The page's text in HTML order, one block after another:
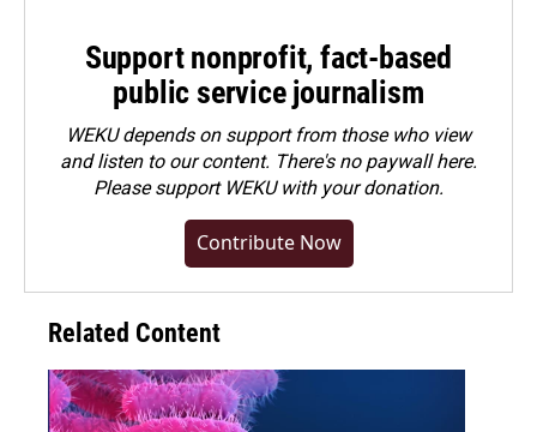
Support nonprofit, fact-based
public service journalism
WEKU depends on support from those who view
and listen to our content. There's no paywall here.
Pleasesupport WEKU with your donation.
Contribute Now
Related Content